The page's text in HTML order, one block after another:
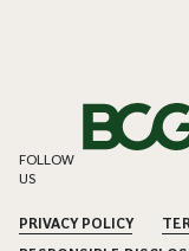
FOLLOW
US
PRIVACY POLICY